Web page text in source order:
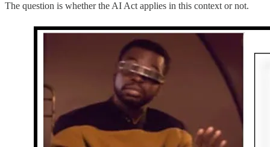
The question is whether the AI Act applies in this context or not.